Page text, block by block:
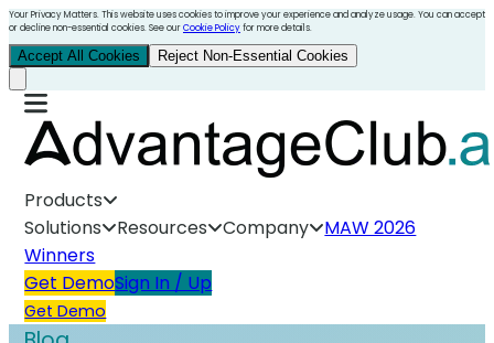
Your Privacy Matters. This website uses cookies to improve your experience and analyze usage. You can accept
or decline non-essential cookies. See ourCookie Policyfor more details.
Accept All Cookies Reject Non-Essential Cookies
Products
Solutions
Resources Company
MAW 2026
Winners
Get DemoSign In / Up
Get Demo